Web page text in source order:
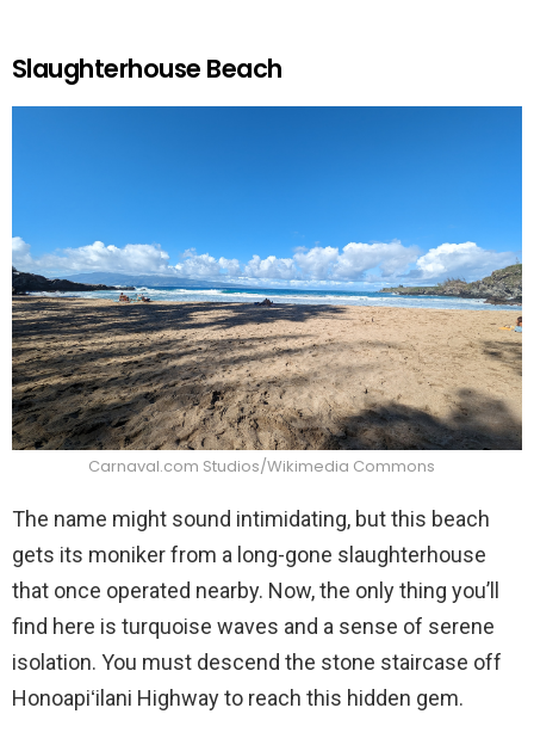
Slaughterhouse Beach
Carnaval.com Studios/Wikimedia Commons
The name might sound intimidating, but this beach
gets its moniker from a long-gone slaughterhouse
that once operated nearby. Now, the only thing you’ll
find here is turquoise waves and a sense of serene
isolation. You must descend the stone staircase off
Honoapiʻilani Highway to reach this hidden gem.